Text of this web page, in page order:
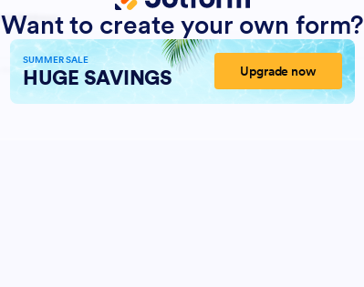
Want to create your own form?
SUMMER SALE
HUGE SAVINGS Upgrade now